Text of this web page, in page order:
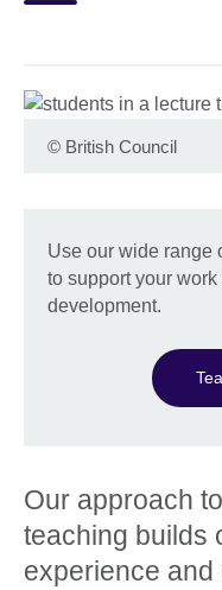
© British Council
Use our wide range
to support your
development.
Our approach
teaching builds
experience